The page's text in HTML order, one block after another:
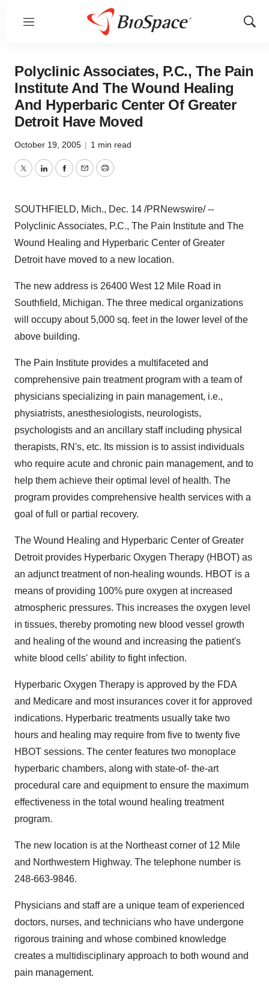
Menu
Show
Polyclinic Associates, P.C., The Pain
Institute And The Wound Healing
And Hyperbaric Center Of Greater
Detroit Have Moved
October 19, 2005 | 1 min read
TwitterLinkedInFacebook
EmailPrint
SOUTHFIELD, Mich., Dec. 14 /PRNewswire/ --
Polyclinic Associates, P.C., The Pain Institute and The
Wound Healing and Hyperbaric Center of Greater
Detroit have moved to a new location.
The new address is 26400 West 12 Mile Road in
Southfield, Michigan. The three medical organizations
will occupy about 5,000 sq. feet in the lower level of the
above building.
The Pain Institute provides a multifaceted and
comprehensive pain treatment program with a team of
physicians specializing in pain management, i.e.,
physiatrists, anesthesiologists, neurologists,
psychologists and an ancillary staff including physical
therapists, RN's, etc. Its mission is to assist individuals
who require acute and chronic pain management, and to
help them achieve their optimal level of health. The
program provides comprehensive health services with a
goal of full or partial recovery.
The Wound Healing and Hyperbaric Center of Greater
Detroit provides Hyperbaric Oxygen Therapy (HBOT) as
an adjunct treatment of non-healing wounds. HBOT is a
means of providing 100% pure oxygen at increased
atmospheric pressures. This increases the oxygen level
in tissues, thereby promoting new blood vessel growth
and healing of the wound and increasing the patient's
white blood cells' ability to fight infection.
Hyperbaric Oxygen Therapy is approved by the FDA
and Medicare and most insurances cover it for approved
indications. Hyperbaric treatments usually take two
hours and healing may require from five to twenty five
HBOT sessions. The center features two monoplace
hyperbaric chambers, along with state-of- the-art
procedural care and equipment to ensure the maximum
effectiveness in the total wound healing treatment
program.
The new location is at the Northeast corner of 12 Mile
and Northwestern Highway. The telephone number is
248-663-9846.
Physicians and staff are a unique team of experienced
doctors, nurses, and technicians who have undergone
rigorous training and whose combined knowledge
creates a multidisciplinary approach to both wound and
pain management.